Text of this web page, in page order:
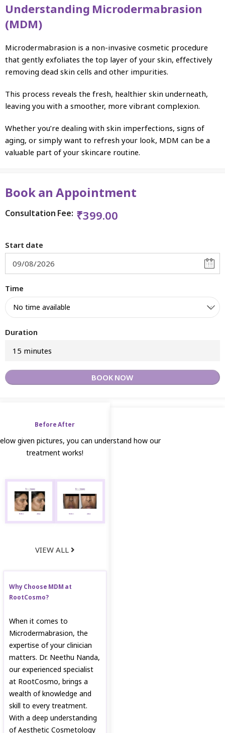
Understanding Microdermabrasion
(MDM)
Microdermabrasion is a non-invasive cosmetic procedure
that gently exfoliates the top layer of your skin, effectively
removing dead skin cells and other impurities.
This process reveals the fresh, healthier skin underneath,
leaving you with a smoother, more vibrant complexion.
Whether you’re dealing with skin imperfections, signs of
aging, or simply want to refresh your look, MDM can be a
valuable part of your skincare routine.
Book an Appointment
Consultation Fee: ₹399.00
Start date
Time
Duration
15 minutes
BOOK NOW
Before After
given pictures, you can understand how our
treatment works!
VIEW ALL
Why Choose MDM at
RootCosmo?
When it comes to
Microdermabrasion, the
expertise of your clinician
matters. Dr. Neethu Nanda,
our experienced specialist
at RootCosmo, brings a
wealth of knowledge and
skill to every treatment.
With a deep understanding
of Aesthetic Cosmetology